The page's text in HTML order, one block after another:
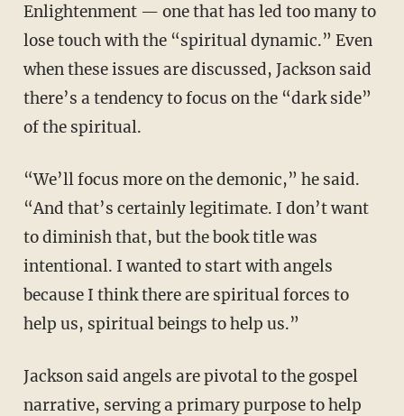
Enlightenment — one that has led too many to
lose touch with the “spiritual dynamic.” Even
when these issues are discussed, Jackson said
there’s a tendency to focus on the “dark side”
of the spiritual.
“We’ll focus more on the demonic,” he said.
“And that’s certainly legitimate. I don’t want
to diminish that, but the book title was
intentional. I wanted to start with angels
because I think there are spiritual forces to
help us, spiritual beings to help us.”
Jackson said angels are pivotal to the gospel
narrative, serving a primary purpose to help